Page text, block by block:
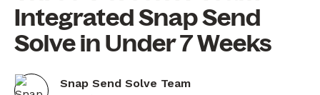
Integrated Snap Send
Solve in Under 7 Weeks
Snap Send Solve Team